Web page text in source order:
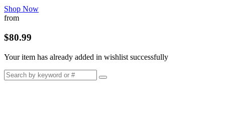
Shop Now
from
$80.99
Your item has already added in wishlist successfully